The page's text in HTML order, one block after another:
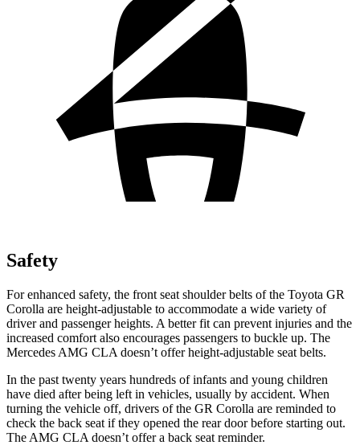
Safety
For enhanced safety, the front seat shoulder belts of the Toyota GR
Corolla are height-adjustable to accommodate a wide variety of
driver and passenger heights. A better fit can prevent injuries and the
increased comfort also encourages passengers to buckle up. The
Mercedes AMG CLA doesn’t offer height-adjustable seat belts.
In the past twenty years hundreds of infants and young children
have died after being left in vehicles, usually by accident. When
turning the vehicle off, drivers of the GR Corolla are reminded to
check the back seat if they opened the rear door before starting out.
The AMG CLA doesn’t offer a back seat reminder.